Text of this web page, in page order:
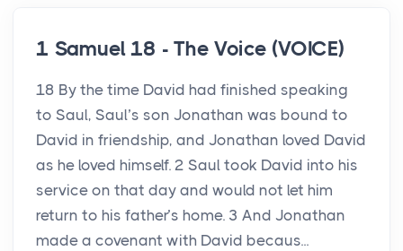
1 Samuel 18 - The Voice (VOICE)
18 By the time David had finished speaking
to Saul, Saul’s son Jonathan was bound to
David in friendship, and Jonathan loved David
as he loved himself. 2 Saul took David into his
service on that day and would not let him
return to his father’s home. 3 And Jonathan
made a covenant with David becaus...